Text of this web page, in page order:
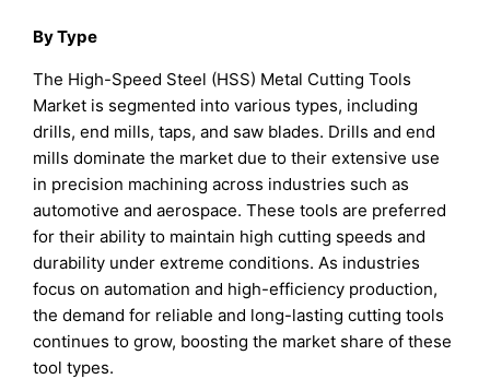
By Type
The High-Speed Steel (HSS) Metal Cutting Tools
Market is segmented into various types, including
drills, end mills, taps, and saw blades. Drills and end
mills dominate the market due to their extensive use
in precision machining across industries such as
automotive and aerospace. These tools are preferred
for their ability to maintain high cutting speeds and
durability under extreme conditions. As industries
focus on automation and high-efficiency production,
the demand for reliable and long-lasting cutting tools
continues to grow, boosting the market share of these
tool types.